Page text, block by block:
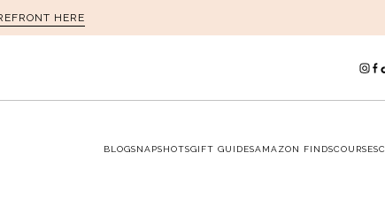
HERE
BLOGSNAPSHOTSGIFT GUIDESAMAZON FINDSCOURSES